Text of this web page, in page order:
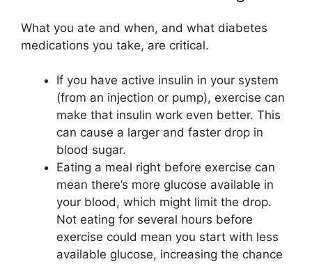
What you ate and when, and what diabetes
medications you take, are critical.
If you have active insulin in your system
(from an injection or pump), exercise can
make that insulin work even better. This
can cause a larger and faster drop in
blood sugar.
Eating a meal right before exercise can
mean there’s more glucose available in
your blood, which might limit the drop.
Not eating for several hours before
exercise could mean you start with less
available glucose, increasing the chance